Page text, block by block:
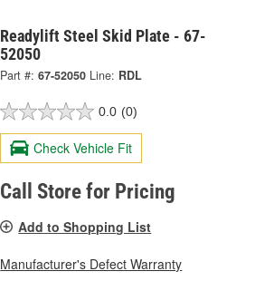
Readylift Steel Skid Plate - 67-
52050
Part #: 67-52050 Line: RDL
0.0 (0)
Check Vehicle Fit
Call Store for Pricing
Add to Shopping List
Manufacturer's Defect Warranty